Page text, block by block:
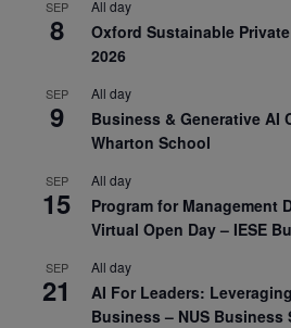
SEP
8
All day
Oxford Sustainable
2026
SEP
9
All day
Business & Generative AI
Wharton School
SEP
15
All day
Program for Management
Virtual Open Day – IESE
SEP
21
All day
AI For Leaders:
Business – NUS Business